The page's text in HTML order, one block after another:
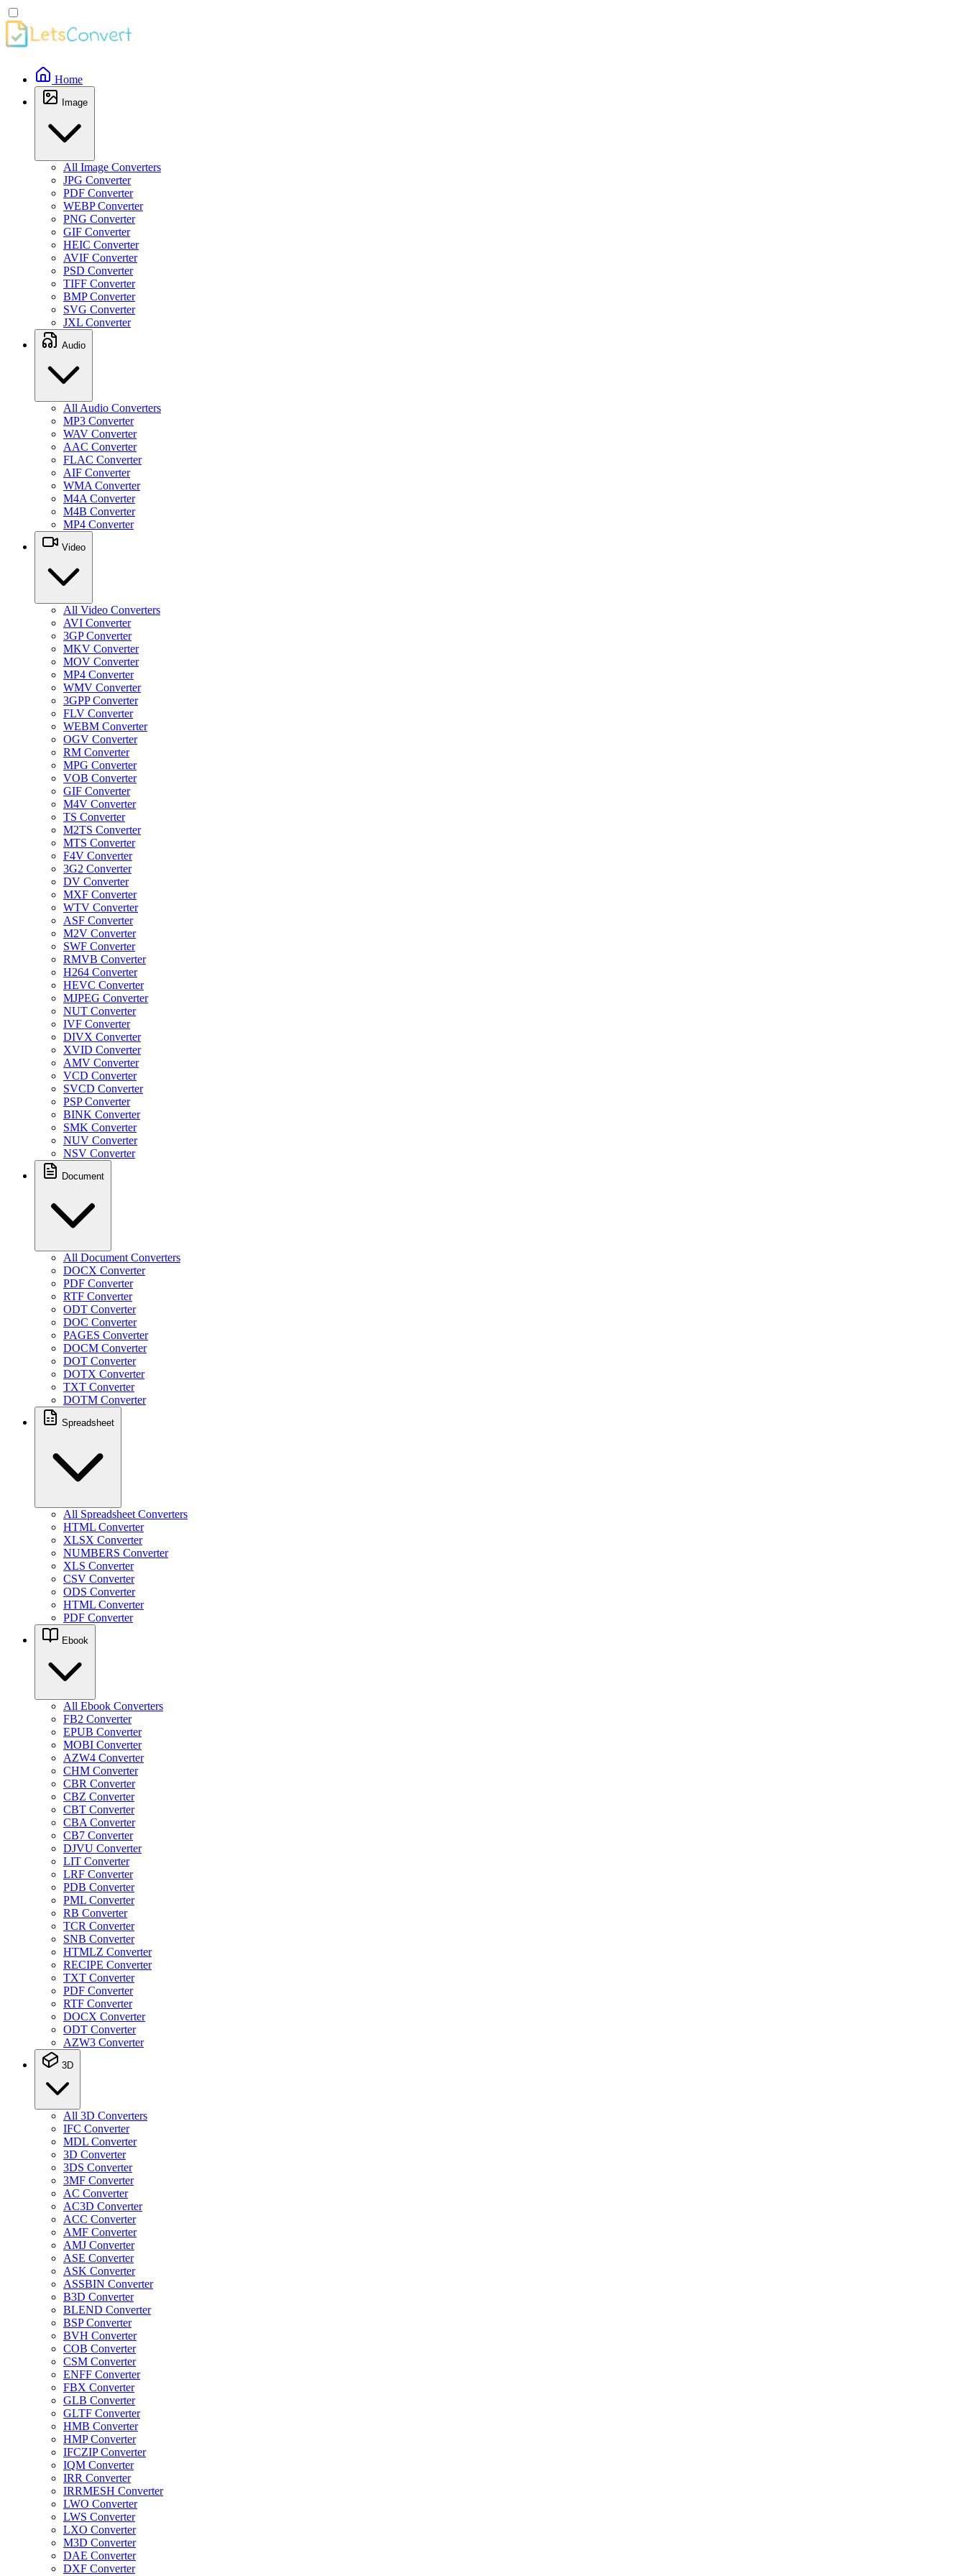
Home
Image
All Image Converters
JPG Converter
PDF Converter
WEBP Converter
PNG Converter
GIF Converter
HEIC Converter
AVIF Converter
PSD Converter
TIFF Converter
BMP Converter
SVG Converter
JXL Converter
Audio
All Audio Converters
MP3 Converter
WAV Converter
AAC Converter
FLAC Converter
AIF Converter
WMA Converter
M4A Converter
M4B Converter
MP4 Converter
Video
All Video Converters
AVI Converter
3GP Converter
MKV Converter
MOV Converter
MP4 Converter
WMV Converter
3GPP Converter
FLV Converter
WEBM Converter
OGV Converter
RM Converter
MPG Converter
VOB Converter
GIF Converter
M4V Converter
TS Converter
M2TS Converter
MTS Converter
F4V Converter
3G2 Converter
DV Converter
MXF Converter
WTV Converter
ASF Converter
M2V Converter
SWF Converter
RMVB Converter
H264 Converter
HEVC Converter
MJPEG Converter
NUT Converter
IVF Converter
DIVX Converter
XVID Converter
AMV Converter
VCD Converter
SVCD Converter
PSP Converter
BINK Converter
SMK Converter
NUV Converter
NSV Converter
Document
All Document Converters
DOCX Converter
PDF Converter
RTF Converter
ODT Converter
DOC Converter
PAGES Converter
DOCM Converter
DOT Converter
DOTX Converter
TXT Converter
DOTM Converter
Spreadsheet
All Spreadsheet Converters
HTML Converter
XLSX Converter
NUMBERS Converter
XLS Converter
CSV Converter
ODS Converter
HTML Converter
PDF Converter
Ebook
All Ebook Converters
FB2 Converter
EPUB Converter
MOBI Converter
AZW4 Converter
CHM Converter
CBR Converter
CBZ Converter
CBT Converter
CBA Converter
CB7 Converter
DJVU Converter
LIT Converter
LRF Converter
PDB Converter
PML Converter
RB Converter
TCR Converter
SNB Converter
HTMLZ Converter
RECIPE Converter
TXT Converter
PDF Converter
RTF Converter
DOCX Converter
ODT Converter
AZW3 Converter
3D
All 3D Converters
IFC Converter
MDL Converter
3D Converter
3DS Converter
3MF Converter
AC Converter
AC3D Converter
ACC Converter
AMF Converter
AMJ Converter
ASE Converter
ASK Converter
ASSBIN Converter
B3D Converter
BLEND Converter
BSP Converter
BVH Converter
COB Converter
CSM Converter
ENFF Converter
FBX Converter
GLB Converter
GLTF Converter
HMB Converter
HMP Converter
IFCZIP Converter
IQM Converter
IRR Converter
IRRMESH Converter
LWO Converter
LWS Converter
LXO Converter
M3D Converter
DAE Converter
DXF Converter